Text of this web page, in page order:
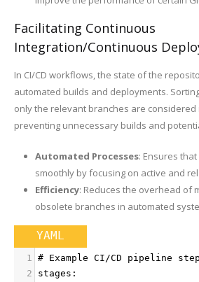
Facilitating Continuous
Integration/Continuous
In CI/CD workflows, the state of the
automated builds and deployments.
only the relevant branches are
preventing unnecessary builds and
Automated Processes: Ensures
smoothly by focusing on active and
Efficiency: Reduces the overhead of
obsolete branches in automated
YAML
1
# Example CI/CD pipeline
2
stages: